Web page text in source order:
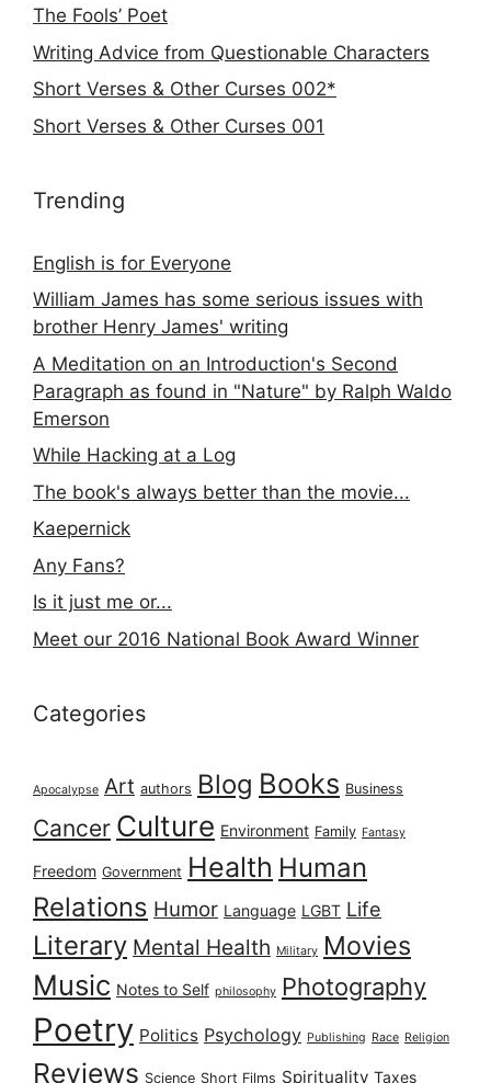
The Fools’ Poet
Writing Advice from Questionable Characters
Short Verses & Other Curses 002*
Short Verses & Other Curses 001
Trending
English is for Everyone
William James has some serious issues with
brother Henry James' writing
A Meditation on an Introduction's Second
Paragraph as found in "Nature" by Ralph Waldo
Emerson
While Hacking at a Log
The book's always better than the movie...
Kaepernick
Any Fans?
Is it just me or...
Meet our 2016 National Book Award Winner
Categories
Apocalypse Art authors Blog Books Business
Cancer Culture Environment Family Fantasy
Freedom Government Health Human
Relations Humor Language LGBT Life
Literary Mental Health Military Movies
Music Notes to Self philosophy Photography
Poetry Politics Psychology Publishing Race Religion
Reviews Science Short Films Spirituality Taxes